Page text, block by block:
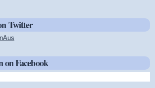
Twitter
on Facebook